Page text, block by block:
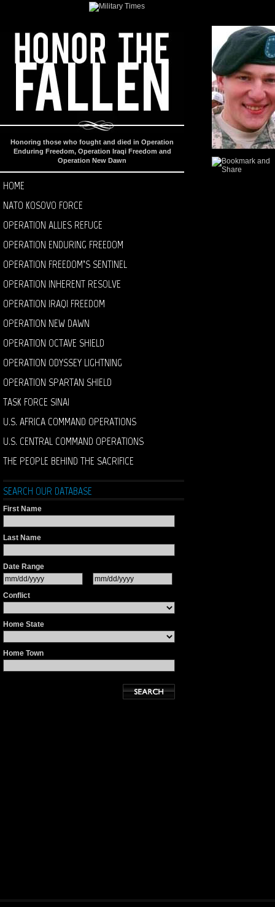
Honoring those who fought and died in Operation
Enduring Freedom, Operation Iraqi Freedom and
Operation New Dawn
HOME
NATO KOSOVO FORCE
OPERATION ALLIES REFUGE
OPERATION ENDURING FREEDOM
OPERATION FREEDOM’S SENTINEL
OPERATION INHERENT RESOLVE
OPERATION IRAQI FREEDOM
OPERATION NEW DAWN
OPERATION OCTAVE SHIELD
OPERATION ODYSSEY LIGHTNING
OPERATION SPARTAN SHIELD
TASK FORCE SINAI
U.S. AFRICA COMMAND OPERATIONS
U.S. CENTRAL COMMAND OPERATIONS
THE PEOPLE BEHIND THE SACRIFICE
SEARCH OUR DATABASE
First Name
Last Name
Date Range
Conflict
Home State
Home Town